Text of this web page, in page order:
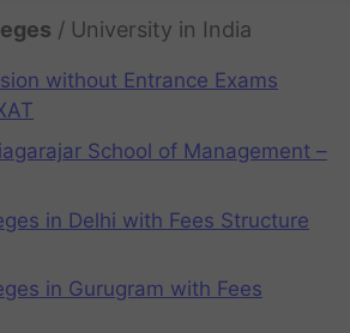
/ University in India
without Entrance Exams
School of Management –
in Delhi with Fees Structure
in Gurugram with Fees